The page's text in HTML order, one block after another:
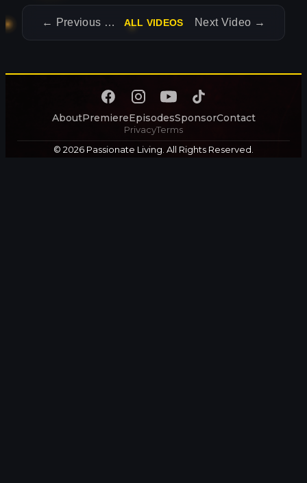
← Previous Video ALL VIDEOS Next Video →
AboutPremiereEpisodesSponsorContact
PrivacyTerms
© 2026 Passionate Living. All Rights Reserved.